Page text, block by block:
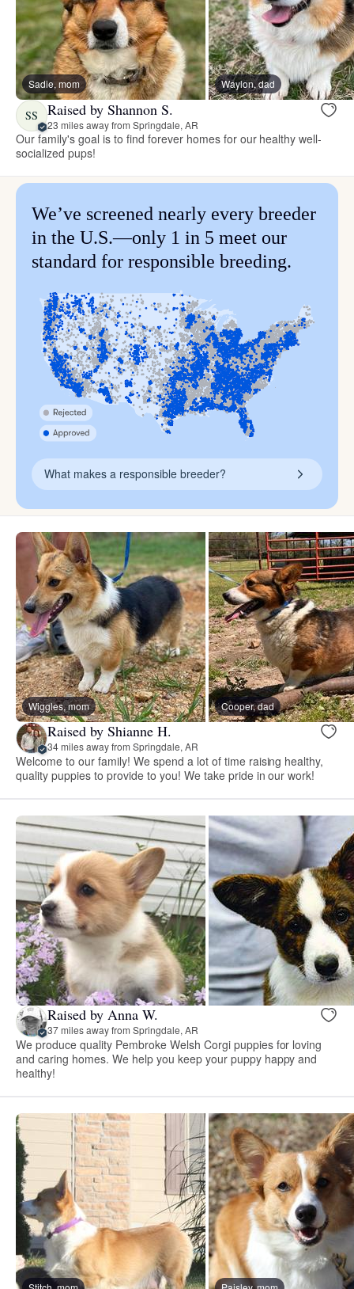
Sadie, mom Waylon, dad
SS Raised by Shannon S.
23 miles away from Springdale, AR
Our family's goal is to find forever homes for our healthy well-
socialized pups!
We’ve screened nearly every breeder
in the U.S.—only 1 in 5 meet our
standard for responsible breeding.
What makes a responsible breeder?
Wiggles, mom Cooper, dad
Raised by Shianne H.
34 miles away from Springdale, AR
Welcome to our family! We spend a lot of time raising healthy,
quality puppies to provide to you! We take pride in our work!
Raised by Anna W.
37 miles away from Springdale, AR
We produce quality Pembroke Welsh Corgi puppies for loving
and caring homes. We help you keep your puppy happy and
healthy!